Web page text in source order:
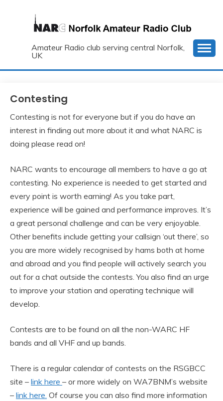
Amateur Radio club serving central Norfolk,
UK
Contesting
Contesting is not for everyone but if you do have an
interest in finding out more about it and what NARC is
doing please read on!
NARC wants to encourage all members to have a go at
contesting. No experience is needed to get started and
every point is worth earning! As you take part,
experience will be gained and performance improves. It’s
a great personal challenge and can be very enjoyable.
Other benefits include getting your callsign ‘out there’, so
you are more widely recognised by hams both at home
and abroad and you find people will actively search you
out for a chat outside the contests. You also find an urge
to improve your station and operating technique will
develop.
Contests are to be found on all the non-WARC HF
bands and all VHF and up bands.
There is a regular calendar of contests on the RSGBCC
site – link here – or more widely on WA7BNM’s website
– link here. Of course you can also find more information